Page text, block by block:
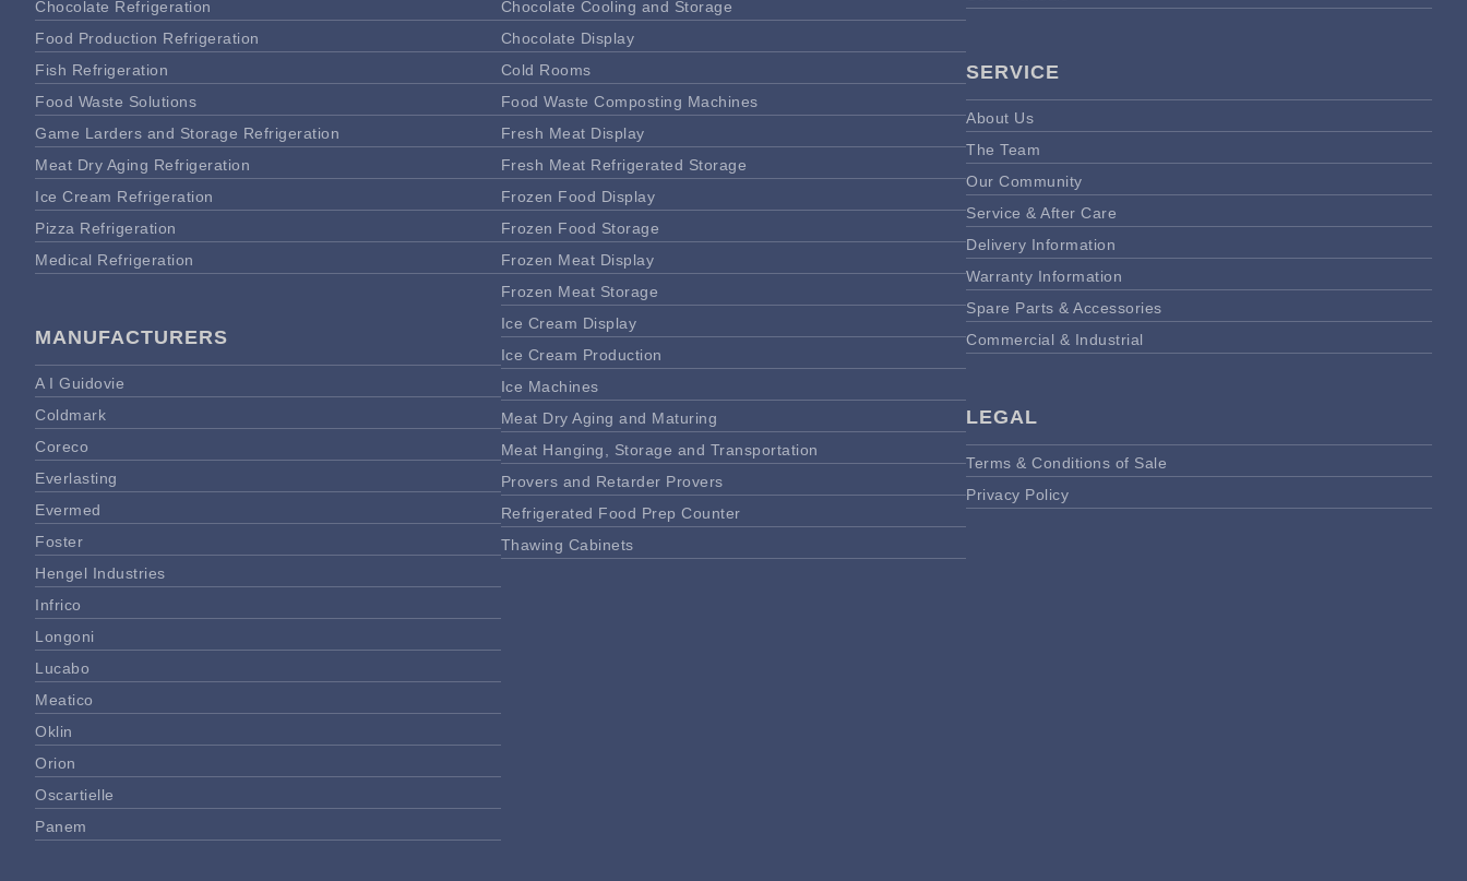
Chocolate Refrigeration
Food Production Refrigeration
Fish Refrigeration
Food Waste Solutions
Game Larders and Storage Refrigeration
Meat Dry Aging Refrigeration
Ice Cream Refrigeration
Pizza Refrigeration
Medical Refrigeration
MANUFACTURERS
A I Guidovie
Coldmark
Coreco
Everlasting
Evermed
Foster
Hengel Industries
Infrico
Longoni
Lucabo
Meatico
Oklin
Orion
Oscartielle
Panem
Chocolate Cooling and Storage
Chocolate Display
Cold Rooms
Food Waste Composting Machines
Fresh Meat Display
Fresh Meat Refrigerated Storage
Frozen Food Display
Frozen Food Storage
Frozen Meat Display
Frozen Meat Storage
Ice Cream Display
Ice Cream Production
Ice Machines
Meat Dry Aging and Maturing
Meat Hanging, Storage and Transportation
Provers and Retarder Provers
Refrigerated Food Prep Counter
Thawing Cabinets
SERVICE
About Us
The Team
Our Community
Service & After Care
Delivery Information
Warranty Information
Spare Parts & Accessories
Commercial & Industrial
LEGAL
Terms & Conditions of Sale
Privacy Policy